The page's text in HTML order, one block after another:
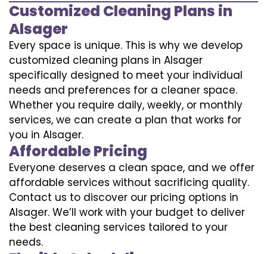
Customized Cleaning Plans in
Alsager
Every space is unique. This is why we develop
customized cleaning plans in Alsager
specifically designed to meet your individual
needs and preferences for a cleaner space.
Whether you require daily, weekly, or monthly
services, we can create a plan that works for
you in Alsager.
Affordable Pricing
Everyone deserves a clean space, and we offer
affordable services without sacrificing quality.
Contact us to discover our pricing options in
Alsager. We’ll work with your budget to deliver
the best cleaning services tailored to your
needs.